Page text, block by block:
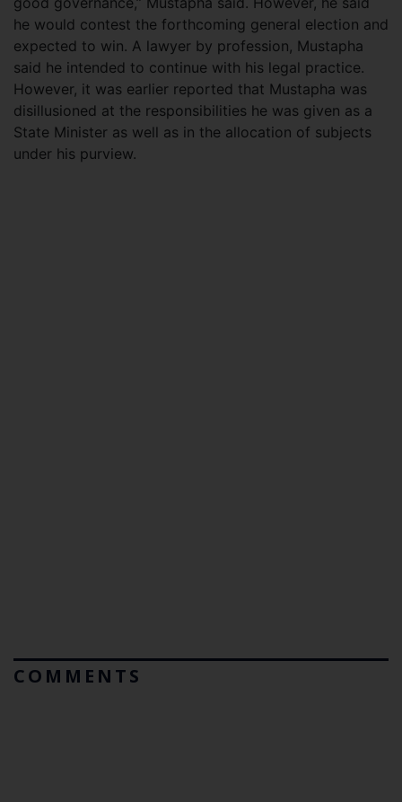
he would contest the forthcoming general election and
expected to win. A lawyer by profession, Mustapha
said he intended to continue with his legal practice.
However, it was earlier reported that Mustapha was
disillusioned at the responsibilities he was given as a
State Minister as well as in the allocation of subjects
under his purview.
COMMENTS